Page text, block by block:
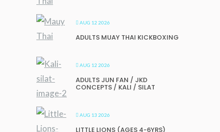
AUG 12 2026
ADULTS MUAY THAI KICKBOXING
AUG 12 2026
ADULTS JUN FAN / JKD
CONCEPTS / KALI / SILAT
AUG 13 2026
LITTLE LIONS (AGES 4-6YRS)